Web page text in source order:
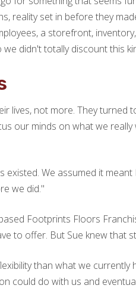
reality set in before they
a storefront,
didn't totally discount this
lives, not more. They turned
our minds on what we
existed. We assumed it
we did."
Footprints Floors
to offer. But Sue knew
than what we
could do with us and